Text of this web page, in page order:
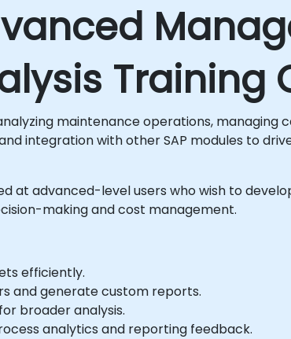
Training
maintenance operations, managing
integration with other SAP modules to
at advanced-level users who wish to
making and cost management.
efficiently.
and generate custom reports.
broader analysis.
analytics and reporting feedback.